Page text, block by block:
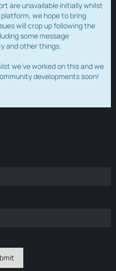
are unavailable initially whilst
we hope to bring
will crop up following the
some message
and other things.
we've worked on this and we
developments soon!